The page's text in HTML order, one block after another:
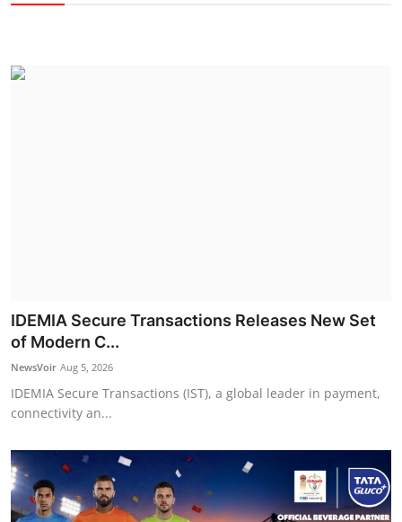
IDEMIA Secure Transactions Releases New Set
of Modern C...
NewsVoir Aug 5, 2026
IDEMIA Secure Transactions (IST), a global leader in payment,
connectivity an...